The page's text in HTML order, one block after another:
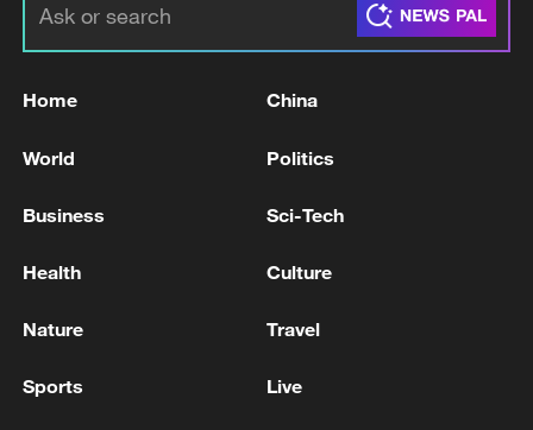
first seven months of 2026
Home China
World Politics
Business Sci-Tech
Health Culture
Nature Travel
Sports Live